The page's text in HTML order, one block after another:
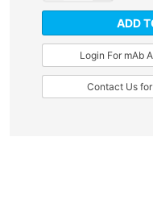
ADD
Login For mAb
Contact Us